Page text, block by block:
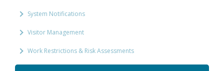
System Notifications
Visitor Management
Work Restrictions & Risk Assessments